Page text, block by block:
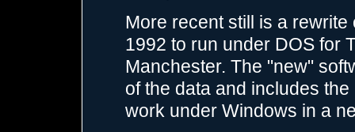
More recent still is a
1992 to run under DOS for
Manchester. The "new"
of the data and includes
work under Windows in a